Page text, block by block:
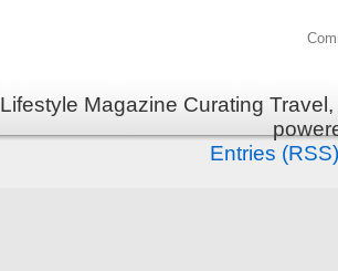
Lifestyle Magazine Curating
Entries (RSS)